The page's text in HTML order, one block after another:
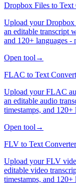
Dropbox Files to Text
Upload your Dropbox
an editable transcript
and 120+ languages -
Open tool →
FLAC to Text
Upload your FLAC
an editable audio
timestamps, and
Open tool →
FLV to Text Converter
Upload your FLV
editable video
timestamps, and